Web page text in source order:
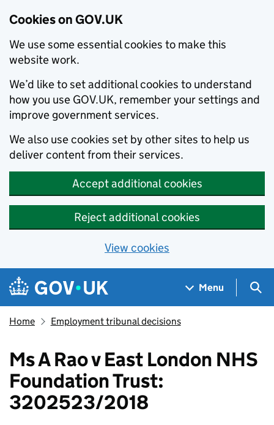
Cookies on GOV.UK
We use some essential cookies to make this
website work.
We’d like to set additional cookies to understand
how you use GOV.UK, remember your settings and
improve government services.
We also use cookies set by other sites to help us
deliver content from their services.
Accept additional cookies
Reject additional cookies
View cookies
Skip to main content
Navigation menu
Menu
Home Employment tribunal decisions
Ms A Rao v East London NHS
Foundation Trust:
3202523/2018